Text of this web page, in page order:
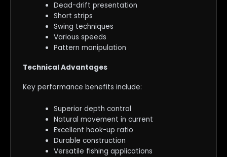
Dead-drift presentation
Short strips
Swing techniques
Various speeds
Pattern manipulation
Technical Advantages
Key performance benefits include:
Superior depth control
Natural movement in current
Excellent hook-up ratio
Durable construction
Versatile fishing applications